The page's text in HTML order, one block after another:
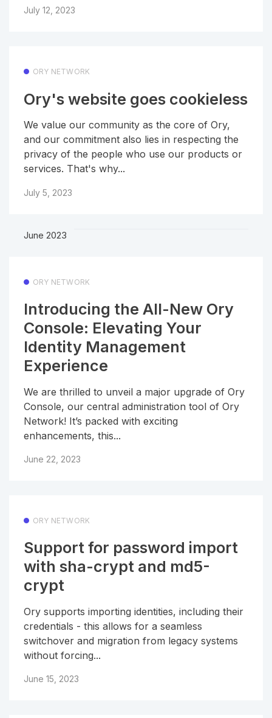
July 12, 2023
ORY NETWORK
Ory's website goes cookieless
We value our community as the core of Ory,
and our commitment also lies in respecting the
privacy of the people who use our products or
services. That's why...
July 5, 2023
June 2023
ORY NETWORK
Introducing the All-New Ory
Console: Elevating Your
Identity Management
Experience
We are thrilled to unveil a major upgrade of Ory
Console, our central administration tool of Ory
Network! It’s packed with exciting
enhancements, this...
June 22, 2023
ORY NETWORK
Support for password import
with sha-crypt and md5-
crypt
Ory supports importing identities, including their
credentials - this allows for a seamless
switchover and migration from legacy systems
without forcing...
June 15, 2023